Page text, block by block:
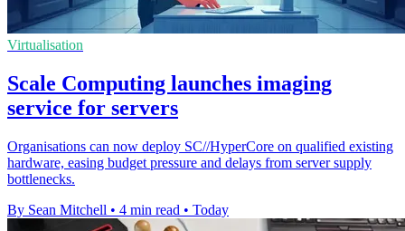
Virtualisation
Scale Computing launches imaging
service for servers
Organisations can now deploy SC//HyperCore on qualified existing
hardware, easing budget pressure and delays from server supply
bottlenecks.
By Sean Mitchell • 4 min read • Today